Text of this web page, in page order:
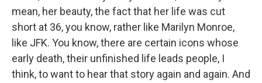
mean, her beauty, the fact that her life was cut
short at 36, you know, rather like Marilyn Monroe,
like JFK. You know, there are certain icons whose
early death, their unfinished life leads people, I
think, to want to hear that story again and again. And